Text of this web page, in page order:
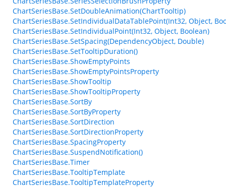
ChartSeriesBase.SetDoubleAnimation(ChartTooltip)
ChartSeriesBase.SetIndividualDataTablePoint(Int32, Object,
ChartSeriesBase.SetIndividualPoint(Int32, Object, Boolean)
ChartSeriesBase.SetSpacing(DependencyObject, Double)
ChartSeriesBase.SetTooltipDuration()
ChartSeriesBase.ShowEmptyPoints
ChartSeriesBase.ShowEmptyPointsProperty
ChartSeriesBase.ShowTooltip
ChartSeriesBase.ShowTooltipProperty
ChartSeriesBase.SortBy
ChartSeriesBase.SortByProperty
ChartSeriesBase.SortDirection
ChartSeriesBase.SortDirectionProperty
ChartSeriesBase.SpacingProperty
ChartSeriesBase.SuspendNotification()
ChartSeriesBase.Timer
ChartSeriesBase.TooltipTemplate
ChartSeriesBase.TooltipTemplateProperty